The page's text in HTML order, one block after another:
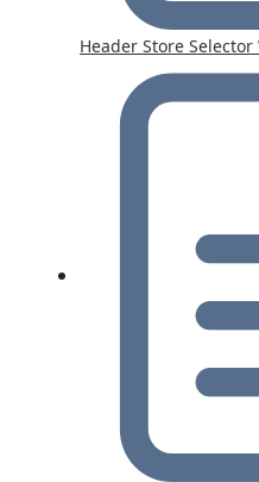
Header Store